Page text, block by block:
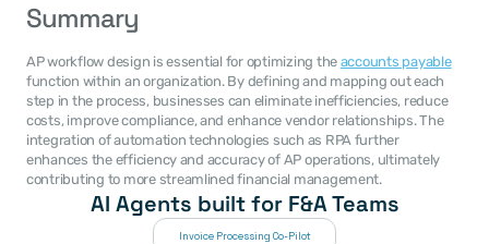
Summary
AP workflow design is essential for optimizing the accounts payable
function within an organization. By defining and mapping out each
step in the process, businesses can eliminate inefficiencies, reduce
costs, improve compliance, and enhance vendor relationships. The
integration of automation technologies such as RPA further
enhances the efficiency and accuracy of AP operations, ultimately
contributing to more streamlined financial management.
AI Agents built for F&A Teams
Invoice Processing Co-Pilot